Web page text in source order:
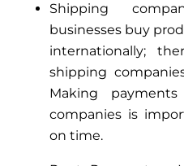
Shipping
businesses buy
internationally;
shipping
Making
companies is
on time.